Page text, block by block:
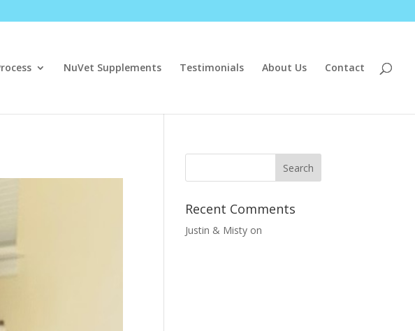
NuVet Supplements Testimonials About Us Contact
Recent Comments
Justin & Misty on